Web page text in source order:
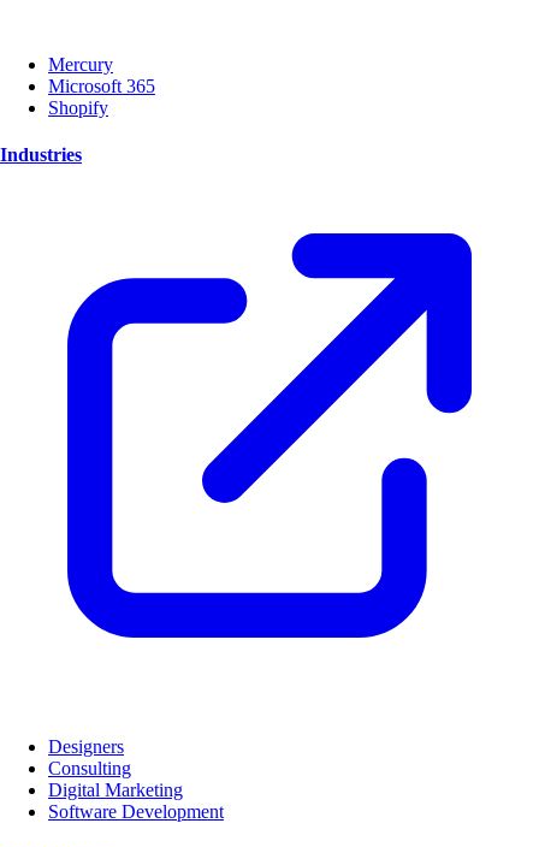
Mercury
Microsoft 365
Shopify
Industries
Designers
Consulting
Digital Marketing
Software Development